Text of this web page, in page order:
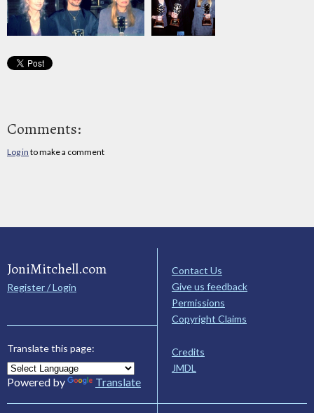
Comments:
Log in to make a comment
JoniMitchell.com
Register / Login
Translate this page:
Powered by Translate
Contact Us
Give us feedback
Permissions
Copyright Claims
Credits
JMDL